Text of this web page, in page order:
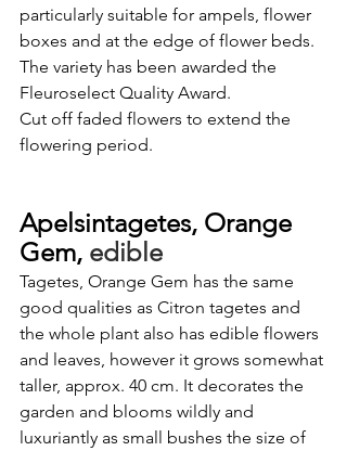
particularly suitable for ampels, flower
boxes and at the edge of flower beds.
The variety has been awarded the
Fleuroselect Quality Award.
Cut off faded flowers to extend the
flowering period.
Apelsintagetes, Orange
Gem, edible
Tagetes, Orange Gem has the same
good qualities as Citron tagetes and
the whole plant also has edible flowers
and leaves, however it grows somewhat
taller, approx. 40 cm. It decorates the
garden and blooms wildly and
luxuriantly as small bushes the size of